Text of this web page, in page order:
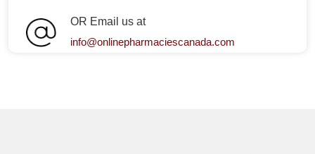
OR Email us at
info@onlinepharmaciescanada.com